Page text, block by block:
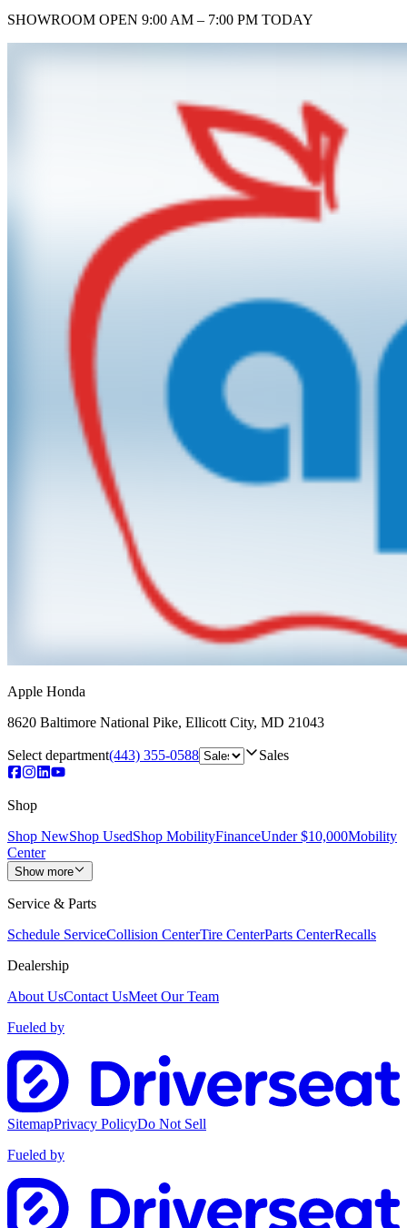
SHOWROOM OPEN 9:00 AM – 7:00 PM TODAY
Apple Honda
8620 Baltimore National Pike, Ellicott City, MD 21043
Select department(443) 355-0588 Sales
Shop
Shop NewShop UsedShop MobilityFinanceUnder $10,000Mobility
Center
Show more
Service & Parts
Schedule ServiceCollision CenterTire CenterParts CenterRecalls
Dealership
About UsContact UsMeet Our Team
Fueled by
SitemapPrivacy PolicyDo Not Sell
Fueled by